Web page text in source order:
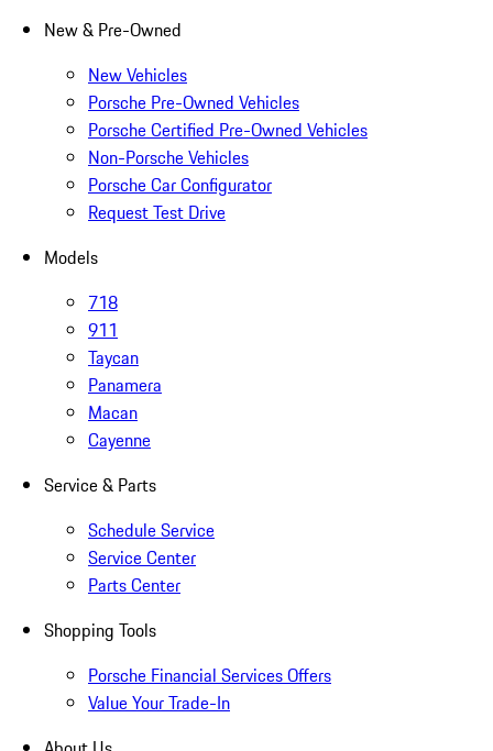
New & Pre-Owned
New Vehicles
Porsche Pre-Owned Vehicles
Porsche Certified Pre-Owned Vehicles
Non-Porsche Vehicles
Porsche Car Configurator
Request Test Drive
Models
718
911
Taycan
Panamera
Macan
Cayenne
Service & Parts
Schedule Service
Service Center
Parts Center
Shopping Tools
Porsche Financial Services Offers
Value Your Trade-In